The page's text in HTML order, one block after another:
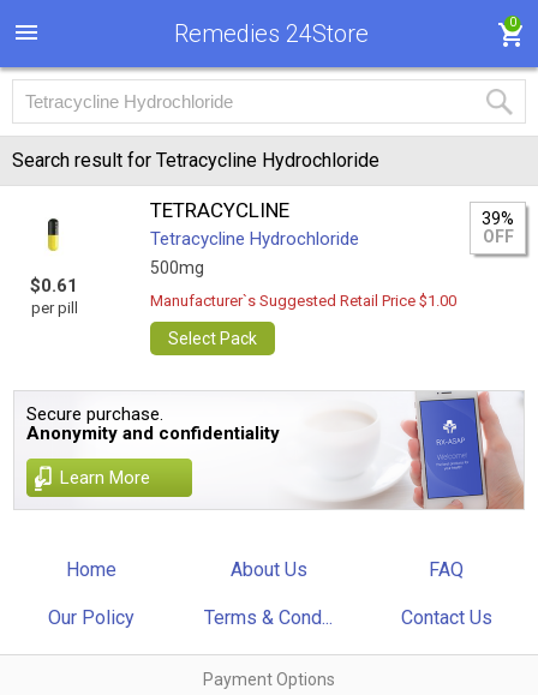
Remedies 24Store 0
Search result for Tetracycline Hydrochloride
$0.61
per pill
TETRACYCLINE
Tetracycline Hydrochloride
500mg
39%
OFF
Manufacturer`s Suggested Retail Price $1.00
Select Pack
Secure purchase.
Anonymity and confidentiality
Learn More
Home About Us FAQ
Our Policy Terms & Cond... Contact Us
Payment Options